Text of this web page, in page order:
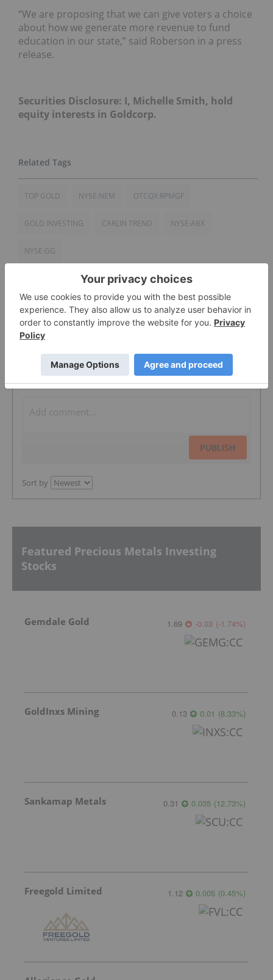
“We are proposing that we can give voters a choice
about how we generate more revenue to fund
education in our state,” said Roberson in a press
release.
Securities Disclosure: I, Michelle Smith, hold
equity interests in Goldcorp.
TOP GOLD NYSE:NEM OTCQX:RPMGF
GOLD INVESTING CARLIN TREND NYSE:ABX
NYSE:GG
The Conversation (0)
PUBLISH
Sort by
Featured Precious Metals Investing
Stocks
Gemdale Gold 1.69 -0.03 (-1.74%)
GoldInxs Mining 0.13 0.01 (8.33%)
Sankamap Metals 0.31 0.035 (12.73%)
Freegold Limited 1.12 0.005 (0.45%)